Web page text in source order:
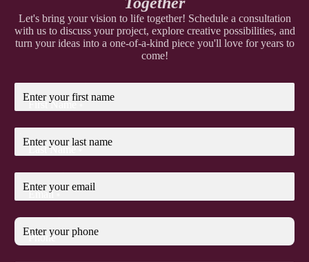
Let's bring your vision to life together! Schedule a consultation
with us to discuss your project, explore creative possibilities, and
turn your ideas into a one-of-a-kind piece you'll love for years to
come!
First Name
Last Name
Email
Phone